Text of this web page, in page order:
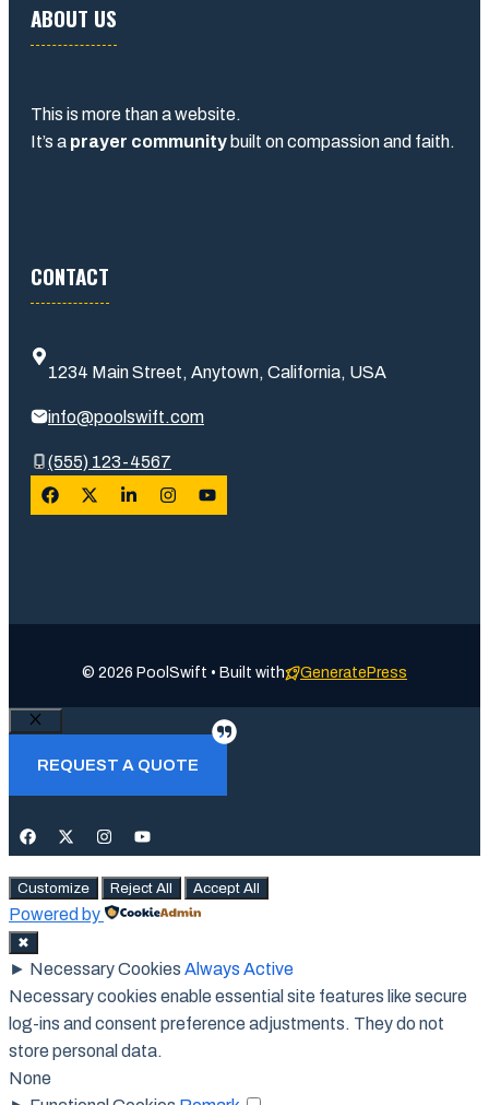
ABOUT US
This is more than a website.
It’s a prayer community built on compassion and faith.
CONTACT
1234 Main Street, Anytown, California, USA
info@poolswift.com
(555) 123-4567
© 2026 PoolSwift • Built with GeneratePress
Close
REQUEST A QUOTE
Customize Reject All Accept All
Powered by
✖
► Necessary Cookies Always Active
Necessary cookies enable essential site features like secure
log-ins and consent preference adjustments. They do not
store personal data.
None